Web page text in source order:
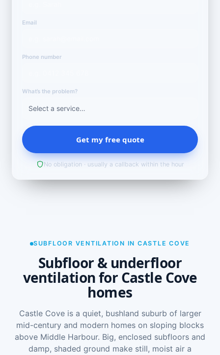
Email
Phone number
What’s the problem?
Get my free quote
No obligation · usually a callback within the hour
SUBFLOOR VENTILATION IN CASTLE COVE
Subfloor & underfloor
ventilation for Castle Cove
homes
Castle Cove is a quiet, bushland suburb of larger
mid-century and modern homes on sloping blocks
above Middle Harbour. Big, enclosed subfloors and
damp, shaded ground make still, moist air a